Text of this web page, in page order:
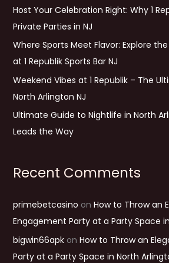
o
r
:
Host Your Celebration Right: Why 1
Private Parties in NJ
Where Sports Meet Flavor: Explore
at 1 Republik Sports Bar NJ
Weekend Vibes at 1 Republik – The
North Arlington NJ
Ultimate Guide to Nightlife in North
Leads the Way
Recent Comments
primebetcasino on How to Throw an
Engagement Party at a Party Space
bigwin66apkon How to Throw an
Party at a Party Space in North